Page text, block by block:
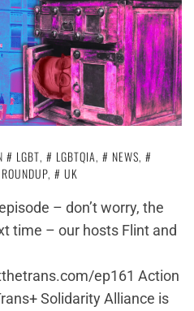
LGBT, LGBTQIA, NEWS,
,
UK
– don’t worry, the
time – our hosts Flint and
ep161 Action
Solidarity Alliance is